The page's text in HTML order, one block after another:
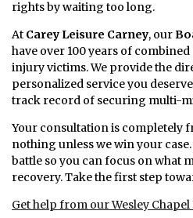
rights by waiting too long.
At Carey Leisure Carney, our
have over 100 years of
injury victims. We provide the
personalized service you
track record of securing multi-
Your consultation is completely
nothing unless we win your
battle so you can focus on what
recovery. Take the first step
Get help from our Wesley